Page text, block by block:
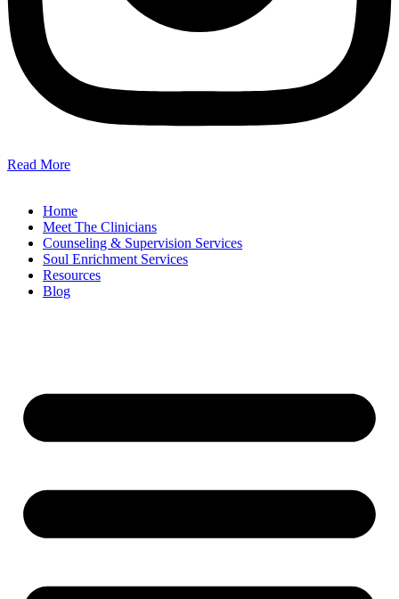
Read More
Home
Meet The Clinicians
Counseling & Supervision Services
Soul Enrichment Services
Resources
Blog